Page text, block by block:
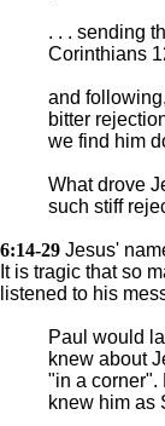
. . . sending
Corinthians
and
bitter
we find him
What drove
such stiff
6:14-29 Jesus'
It is tragic that so
listened to his
Paul would
knew about
"in a corner".
knew him as